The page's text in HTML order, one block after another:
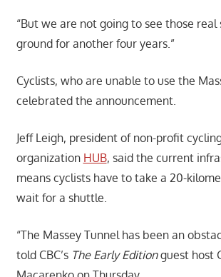
“But we are not going to see those real
ground for another four years.”
Cyclists, who are unable to use the
celebrated the announcement.
Jeff Leigh, president of non-profit
organization HUB, said the current
means cyclists have to take a 20-
wait for a shuttle.
“The Massey Tunnel has been an
told CBC’s The Early Editionguest host